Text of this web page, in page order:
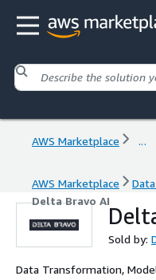
AWS Marketplace ...
AWS Marketplace
Delta Bravo AI
Sold by:
Data Transformation,